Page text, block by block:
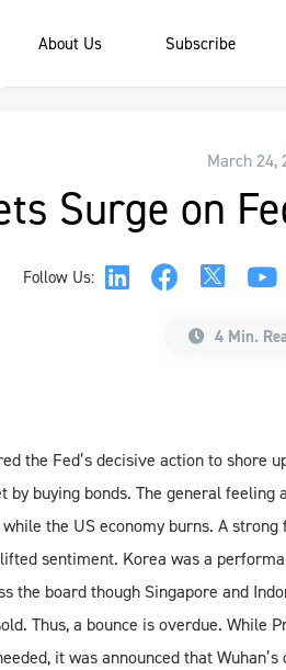
About Us Subscribe
March 24,
Surge on
Follow Us:
4 Min.
the Fed’s decisive action to shore
by buying bonds. The general
the US economy burns. A
sentiment. Korea was a
the board though Singapore and
Thus, a bounce is overdue. While
it was announced that